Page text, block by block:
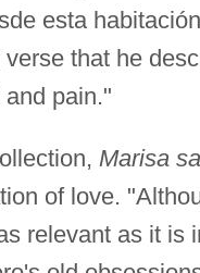
esta
verse that he
pain."
Marisa
of love.
relevant as it is